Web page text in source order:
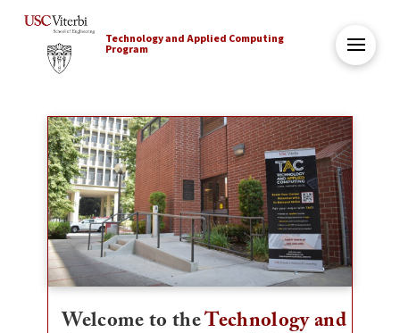
Technology and Applied Computing
Program
Welcome to theTechnology and